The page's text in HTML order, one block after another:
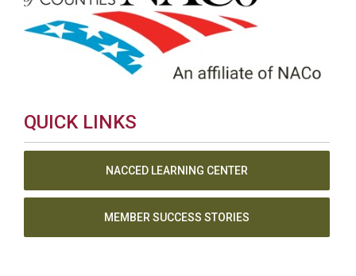
QUICK LINKS
NACCED LEARNING CENTER
MEMBER SUCCESS STORIES